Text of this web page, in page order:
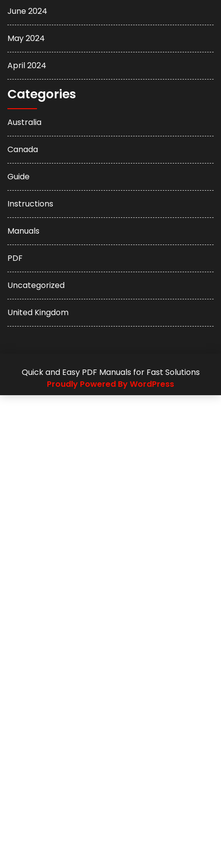
June 2024
May 2024
April 2024
Categories
Australia
Canada
Guide
Instructions
Manuals
PDF
Uncategorized
United Kingdom
Quick and Easy PDF Manuals for Fast Solutions
Proudly Powered By WordPress